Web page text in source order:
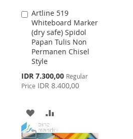
Artline 519
Whiteboard Marker
(dry safe) Spidol
Papan Tulis Non
Permanen Chisel
Style
Special
Price
IDR 7.300,00 Regular
Price IDR 8.400,00
Add
to
Cart
ADD
TO
TO